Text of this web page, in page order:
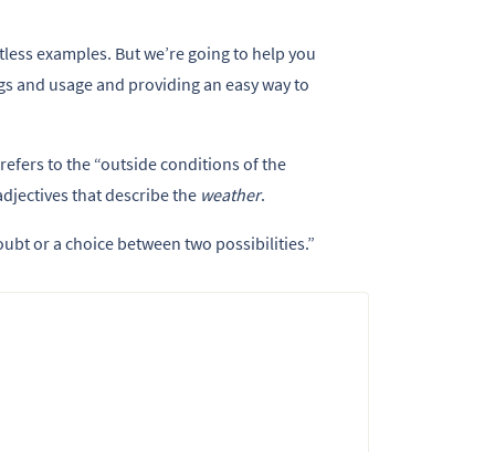
examples. But we’re going to help you
usage and providing an easy way to
to the “outside conditions of the
that describe the weather.
or a choice between two possibilities.”